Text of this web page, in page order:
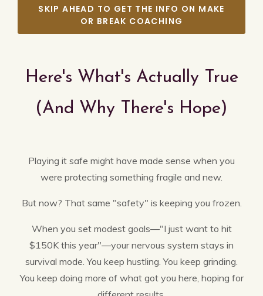
SKIP AHEAD TO GET THE INFO ON MAKE
OR BREAK COACHING
Here's What's Actually True
(And Why There's Hope)
Playing it safe might have made sense when you
were protecting something fragile and new.
But now? That same "safety" is keeping you frozen.
When you set modest goals—"I just want to hit
$150K this year"—your nervous system stays in
survival mode. You keep hustling. You keep grinding.
You keep doing more of what got you here, hoping for